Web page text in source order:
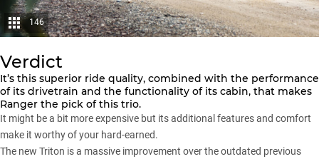
146
Verdict
It’s this superior ride quality, combined with the performance
of its drivetrain and the functionality of its cabin, that makes
Ranger the pick of this trio.
It might be a bit more expensive but its additional features and comfort
make it worthy of your hard-earned.
The new Triton is a massive improvement over the outdated previous